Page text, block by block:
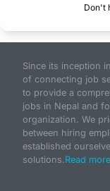
Don't
Since its inception
of connecting job
to provide a
jobs in Nepal and
organization. We
between hiring
established
solutions.Read